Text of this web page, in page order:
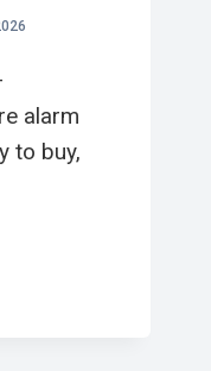
alarm
to buy,